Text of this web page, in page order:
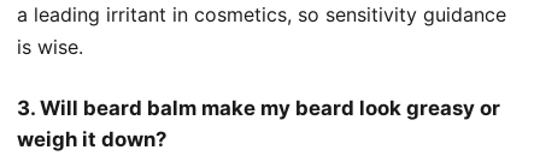
a leading irritant in cosmetics, so sensitivity guidance
is wise.
3. Will beard balm make my beard look greasy or
weigh it down?